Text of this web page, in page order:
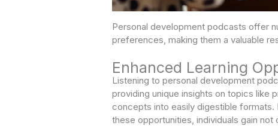
Personal development podcasts offer
preferences, making them a valuable
Enhanced Learning
Listening to personal development
providing unique insights on topics like
concepts into easily digestible formats.
these opportunities, individuals gain